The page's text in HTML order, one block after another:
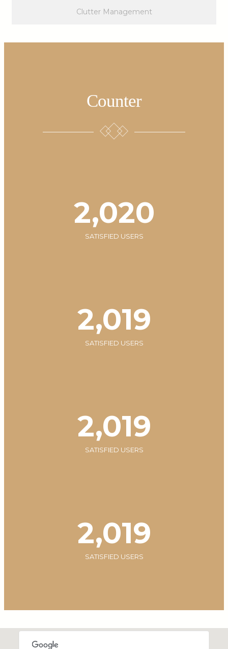
Clutter Management
Counter
2,020
SATISFIED USERS
2,020
SATISFIED USERS
2,020
SATISFIED USERS
2,020
SATISFIED USERS